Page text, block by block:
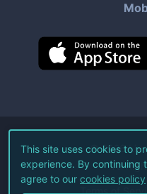
©2026
All
Terms of
This site uses cookies to
experience. By continuing
agree to our cookies policy